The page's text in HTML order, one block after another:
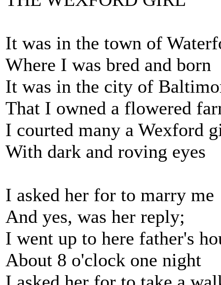
It was in the town of
Where I was bred and born
It was in the city of
That I owned a flowered
I courted many a Wexford
With dark and roving eyes
I asked her for to marry me
And yes, was her reply;
I went up to here father's
About 8 o'clock one night